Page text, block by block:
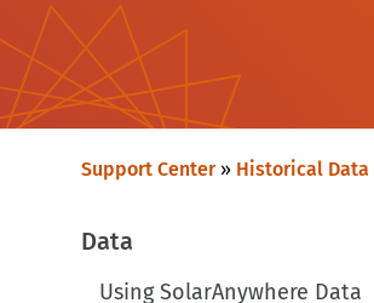
Support Center» Historical Data
Data
Using SolarAnywhere Data